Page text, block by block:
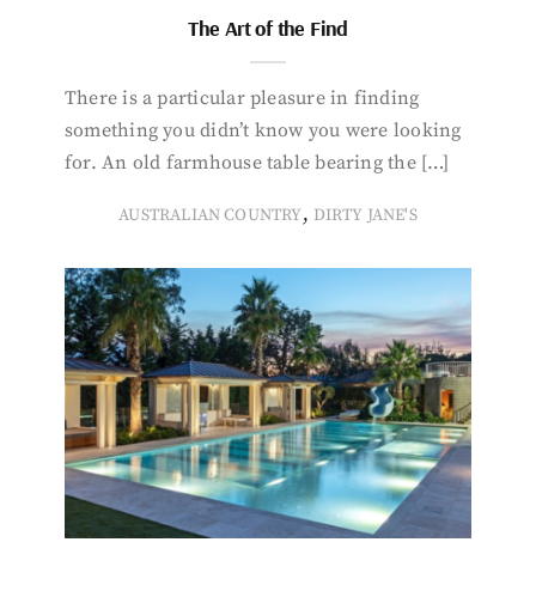
The Art of the Find
There is a particular pleasure in finding
something you didn’t know you were looking
for. An old farmhouse table bearing the […]
AUSTRALIAN COUNTRY, DIRTY JANE'S